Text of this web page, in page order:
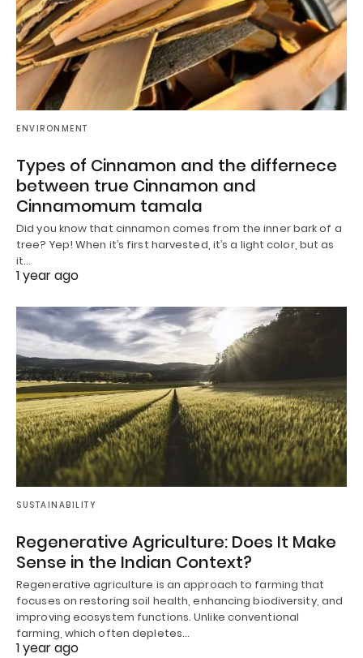
ENVIRONMENT
Types of Cinnamon and the differnece
between true Cinnamon and
Cinnamomum tamala
Did you know that cinnamon comes from the inner bark of a
tree? Yep! When it’s first harvested, it’s a light color, but as
it…
1 year ago
SUSTAINABILITY
Regenerative Agriculture: Does It Make
Sense in the Indian Context?
Regenerative agriculture is an approach to farming that
focuses on restoring soil health, enhancing biodiversity, and
improving ecosystem functions. Unlike conventional
farming, which often depletes…
1 year ago